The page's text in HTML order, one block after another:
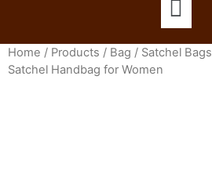
Home / Products / Bag / Satchel Bags
Satchel Handbag for Women